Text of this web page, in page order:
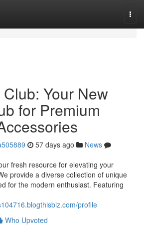
Your New
for Premium
57 days ago
News
fresh resource for elevating your
provide a diverse collection of unique
for the modern enthusiast. Featuring
profile
Who Upvoted